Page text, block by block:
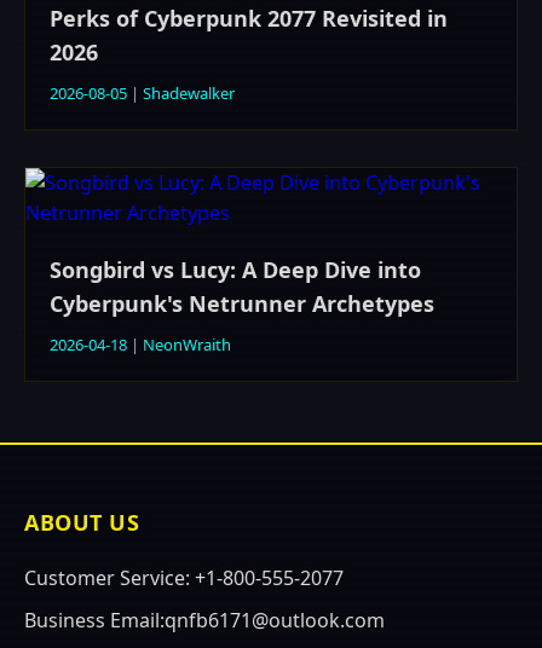
Perks of Cyberpunk 2077 Revisited in
2026
2026-08-05 | Shadewalker
Songbird vs Lucy: A Deep Dive into
Cyberpunk's Netrunner Archetypes
2026-04-18 | NeonWraith
ABOUT US
Customer Service: +1-800-555-2077
Business Email:qnfb6171@outlook.com